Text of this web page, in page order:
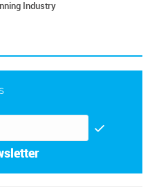
Industry